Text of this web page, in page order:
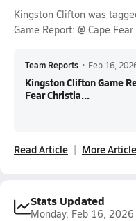
Kingston Clifton was
Game Report: @ Cape
Team Reports • Feb 16,
Kingston Clifton Game
Fear Christia...
Read Article More
Stats Updated
Monday, Feb 16, 2026